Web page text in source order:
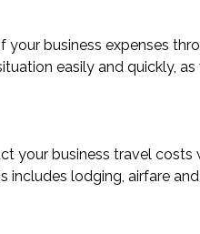
business expenses
easily and quickly,
your business travel
includes lodging, airfare